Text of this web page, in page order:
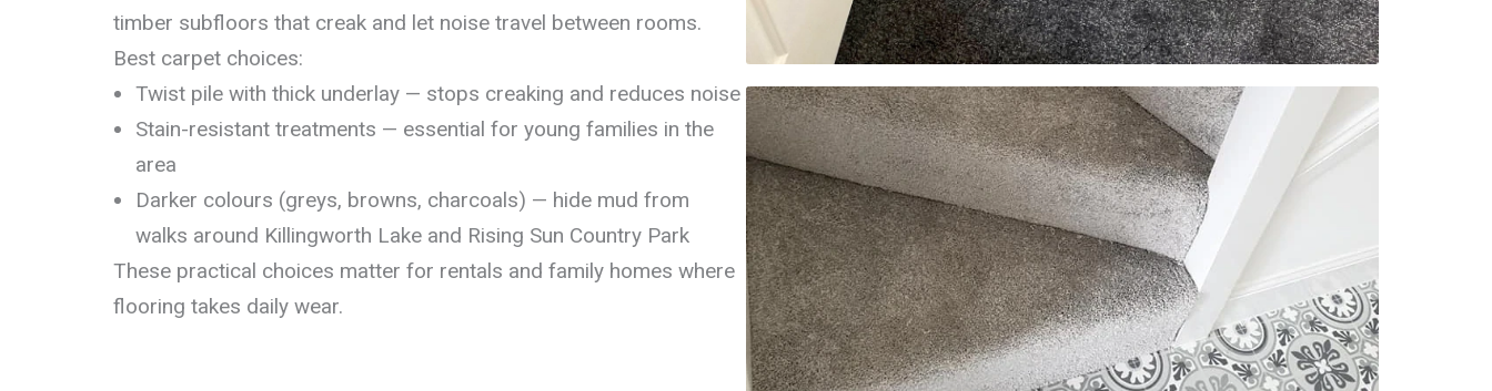
timber subfloors that creak and let noise travel between rooms.
Best carpet choices:
Twist pile with thick underlay — stops creaking and reduces noise
Stain-resistant treatments — essential for young families in the
area
Darker colours (greys, browns, charcoals) — hide mud from
walks around Killingworth Lake and Rising Sun Country Park
These practical choices matter for rentals and family homes where
flooring takes daily wear.